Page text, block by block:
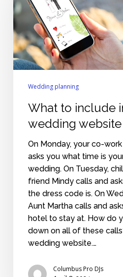
in
your
wedding
website
Wedding planning
What to include
wedding website
On Monday, your co-work
asks you what time is
wedding. On Tuesday,
friend Mindy calls and
the dress code is. On
Aunt Martha calls and
hotel to stay at. How do
down on all of these
wedding website.…
Columbus Pro DJs